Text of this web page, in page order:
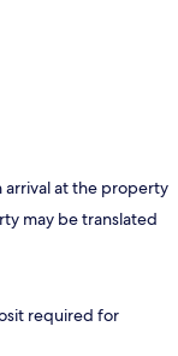
arrival at the property
may be translated
required for